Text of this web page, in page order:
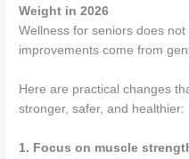
Weight in 2026
Wellness for seniors does
improvements come from
Here are practical changes
stronger, safer, and healthier:
1. Focus on muscle